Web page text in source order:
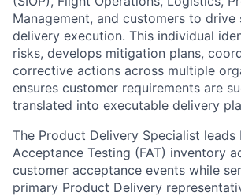
Management, and customers to drive
delivery execution. This individual
risks, develops mitigation plans,
corrective actions across multiple
ensures customer requirements are
translated into executable delivery
The Product Delivery Specialist leads
Acceptance Testing (FAT) inventory
customer acceptance events while
primary Product Delivery